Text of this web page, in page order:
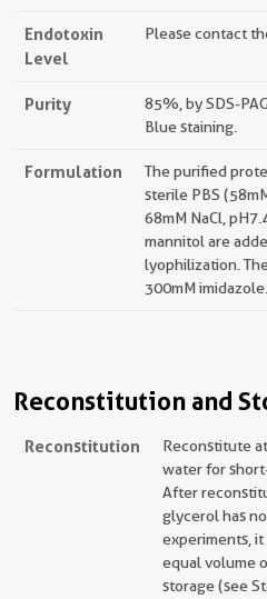
Endotoxin
Level
Please contact
Purity
85%, by SDS-
Blue staining.
Formulation
The purified
sterile PBS
68mM NaCl,
mannitol are
lyophilization.
300mM imidazole.
Reconstitution and
Reconstitution
Reconstitute
water for
After
glycerol has
experiments, it
equal volume
storage (see